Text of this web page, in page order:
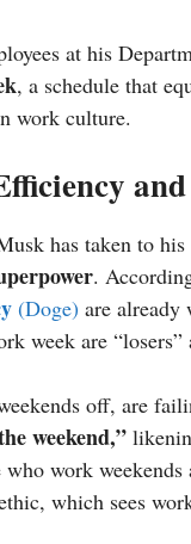
at his
, a schedule that
work culture.
has taken to
.
(Doge) are already
week are
off, are
weekend,”
work
which sees